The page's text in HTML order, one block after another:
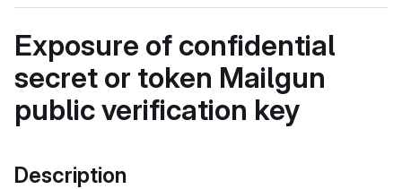
Exposure of confidential
secret or token Mailgun
public verification key
Description